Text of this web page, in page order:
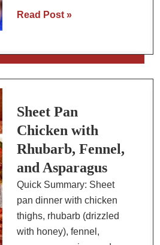
Collection
from
Blueberry
Farmer:
to
Savory;
Easy
to
Difficult
Read Post »
Sheet Pan
Chicken with
Rhubarb, Fennel,
and Asparagus
Quick Summary: Sheet
pan dinner with chicken
thighs, rhubarb (drizzled
with honey), fennel,